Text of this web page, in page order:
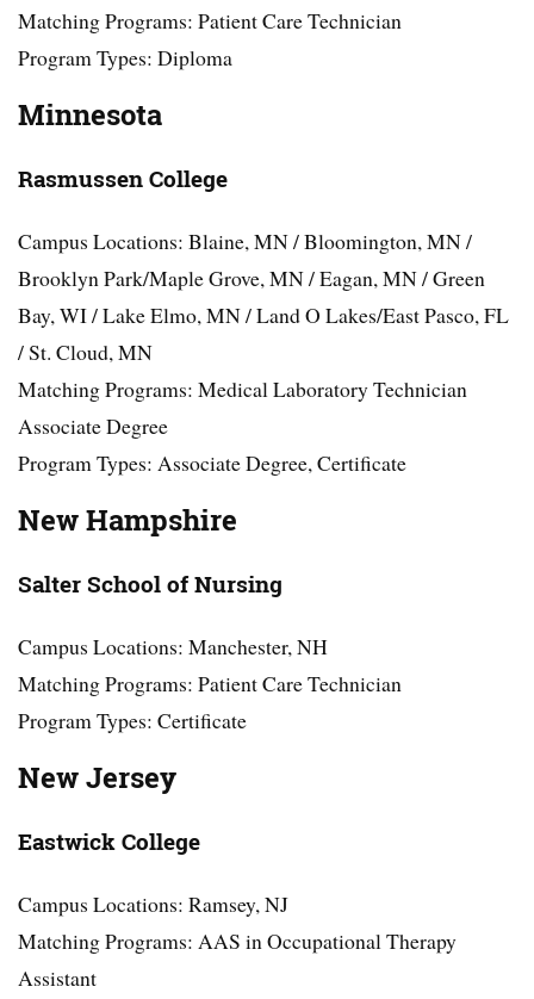
Matching Programs: Patient Care Technician
Program Types: Diploma
Minnesota
Rasmussen College
Campus Locations: Blaine, MN / Bloomington, MN /
Brooklyn Park/Maple Grove, MN / Eagan, MN / Green
Bay, WI / Lake Elmo, MN / Land O Lakes/East Pasco, FL
/ St. Cloud, MN
Matching Programs: Medical Laboratory Technician
Associate Degree
Program Types: Associate Degree, Certificate
New Hampshire
Salter School of Nursing
Campus Locations: Manchester, NH
Matching Programs: Patient Care Technician
Program Types: Certificate
New Jersey
Eastwick College
Campus Locations: Ramsey, NJ
Matching Programs: AAS in Occupational Therapy
Assistant